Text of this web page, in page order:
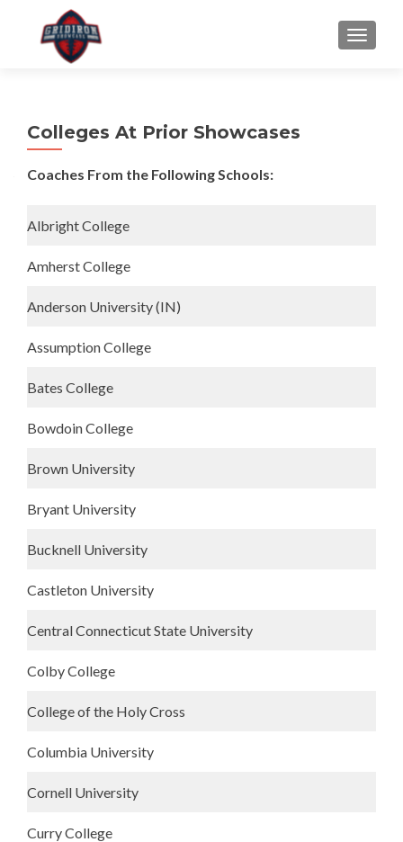
MENU
Colleges At Prior Showcases
Coaches From the Following Schools:
Albright College
Amherst College
Anderson University (IN)
Assumption College
Bates College
Bowdoin College
Brown University
Bryant University
Bucknell University
Castleton University
Central Connecticut State University
Colby College
College of the Holy Cross
Columbia University
Cornell University
Curry College